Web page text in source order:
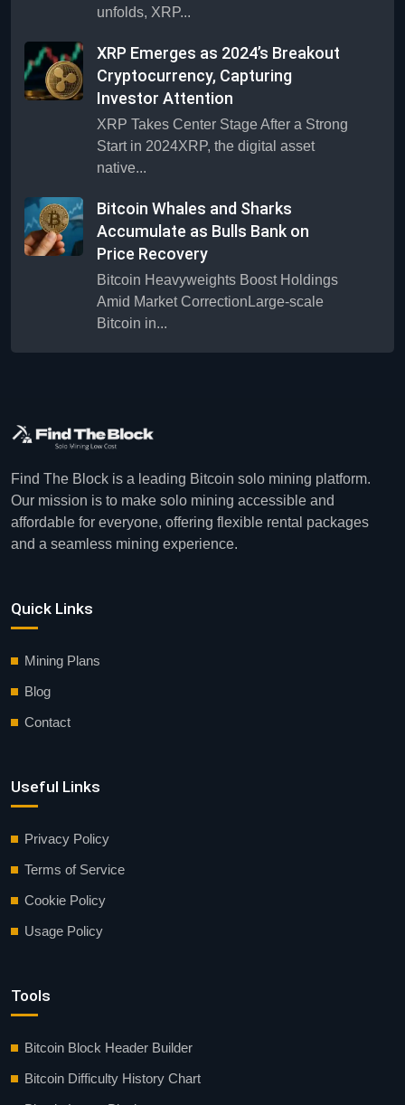
unfolds, XRP...
XRP Emerges as 2024’s Breakout
Cryptocurrency, Capturing
Investor Attention
XRP Takes Center Stage After a Strong
Start in 2024XRP, the digital asset
native...
Bitcoin Whales and Sharks
Accumulate as Bulls Bank on
Price Recovery
Bitcoin Heavyweights Boost Holdings
Amid Market CorrectionLarge-scale
Bitcoin in...
Find The Block is a leading Bitcoin solo mining platform.
Our mission is to make solo mining accessible and
affordable for everyone, offering flexible rental packages
and a seamless mining experience.
Quick Links
Mining Plans
Blog
Contact
Useful Links
Privacy Policy
Terms of Service
Cookie Policy
Usage Policy
Tools
Bitcoin Block Header Builder
Bitcoin Difficulty History Chart